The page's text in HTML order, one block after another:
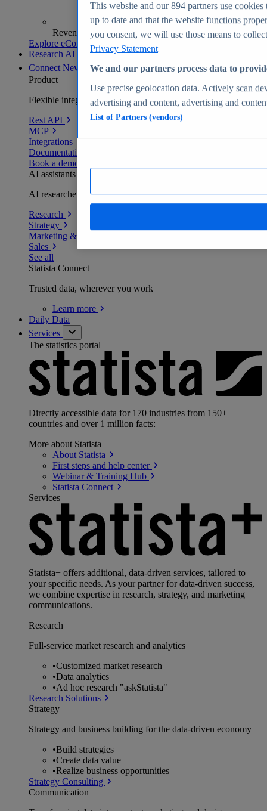
Revenue analytics and forecasts
Explore eCommerce Insights
Research AI
Connect New
Product
Flexible integration for any environment
Rest API
MCP
Integrations
Documentation
Book a demo
AI assistants
AI researchers delivering human-verified insights
Research
Strategy
Marketing & PR
Sales
See all
Statista Connect
Trusted data, wherever you work
Learn more
Daily Data
Services
The statistics portal
Directly accessible data for 170 industries from 150+
countries and over 1 million facts:
More about Statista
About Statista
First steps and help center
Webinar & Training Hub
Statista Connect
Services
Statista+ offers additional, data-driven services, tailored to
your specific needs. As your partner for data-driven success,
we combine expertise in research, strategy, and marketing
communications.
Research
Full-service market research and analytics
•Customized market research
•Data analytics
•Ad hoc research "askStatista"
Research Solutions
Strategy
Strategy and business building for the data-driven economy
•Build strategies
•Create data value
•Realize business opportunities
Strategy Consulting
Communication
This website and our894 partners use cookies
up to date and that the website functions
you consent, we will use those means to
Privacy Statement
We and our partners process data to
Use precise geolocation data. Actively scan
advertising and content, advertising and
List of Partners (vendors)